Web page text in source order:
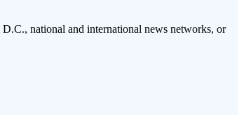
national and international news networks, or